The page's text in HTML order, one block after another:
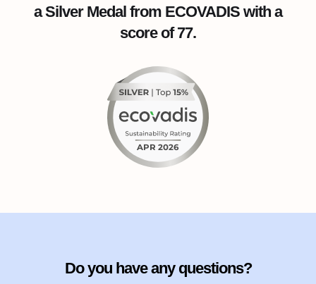
a Silver Medal from ECOVADIS with a
score of 77.
Do you have any questions?